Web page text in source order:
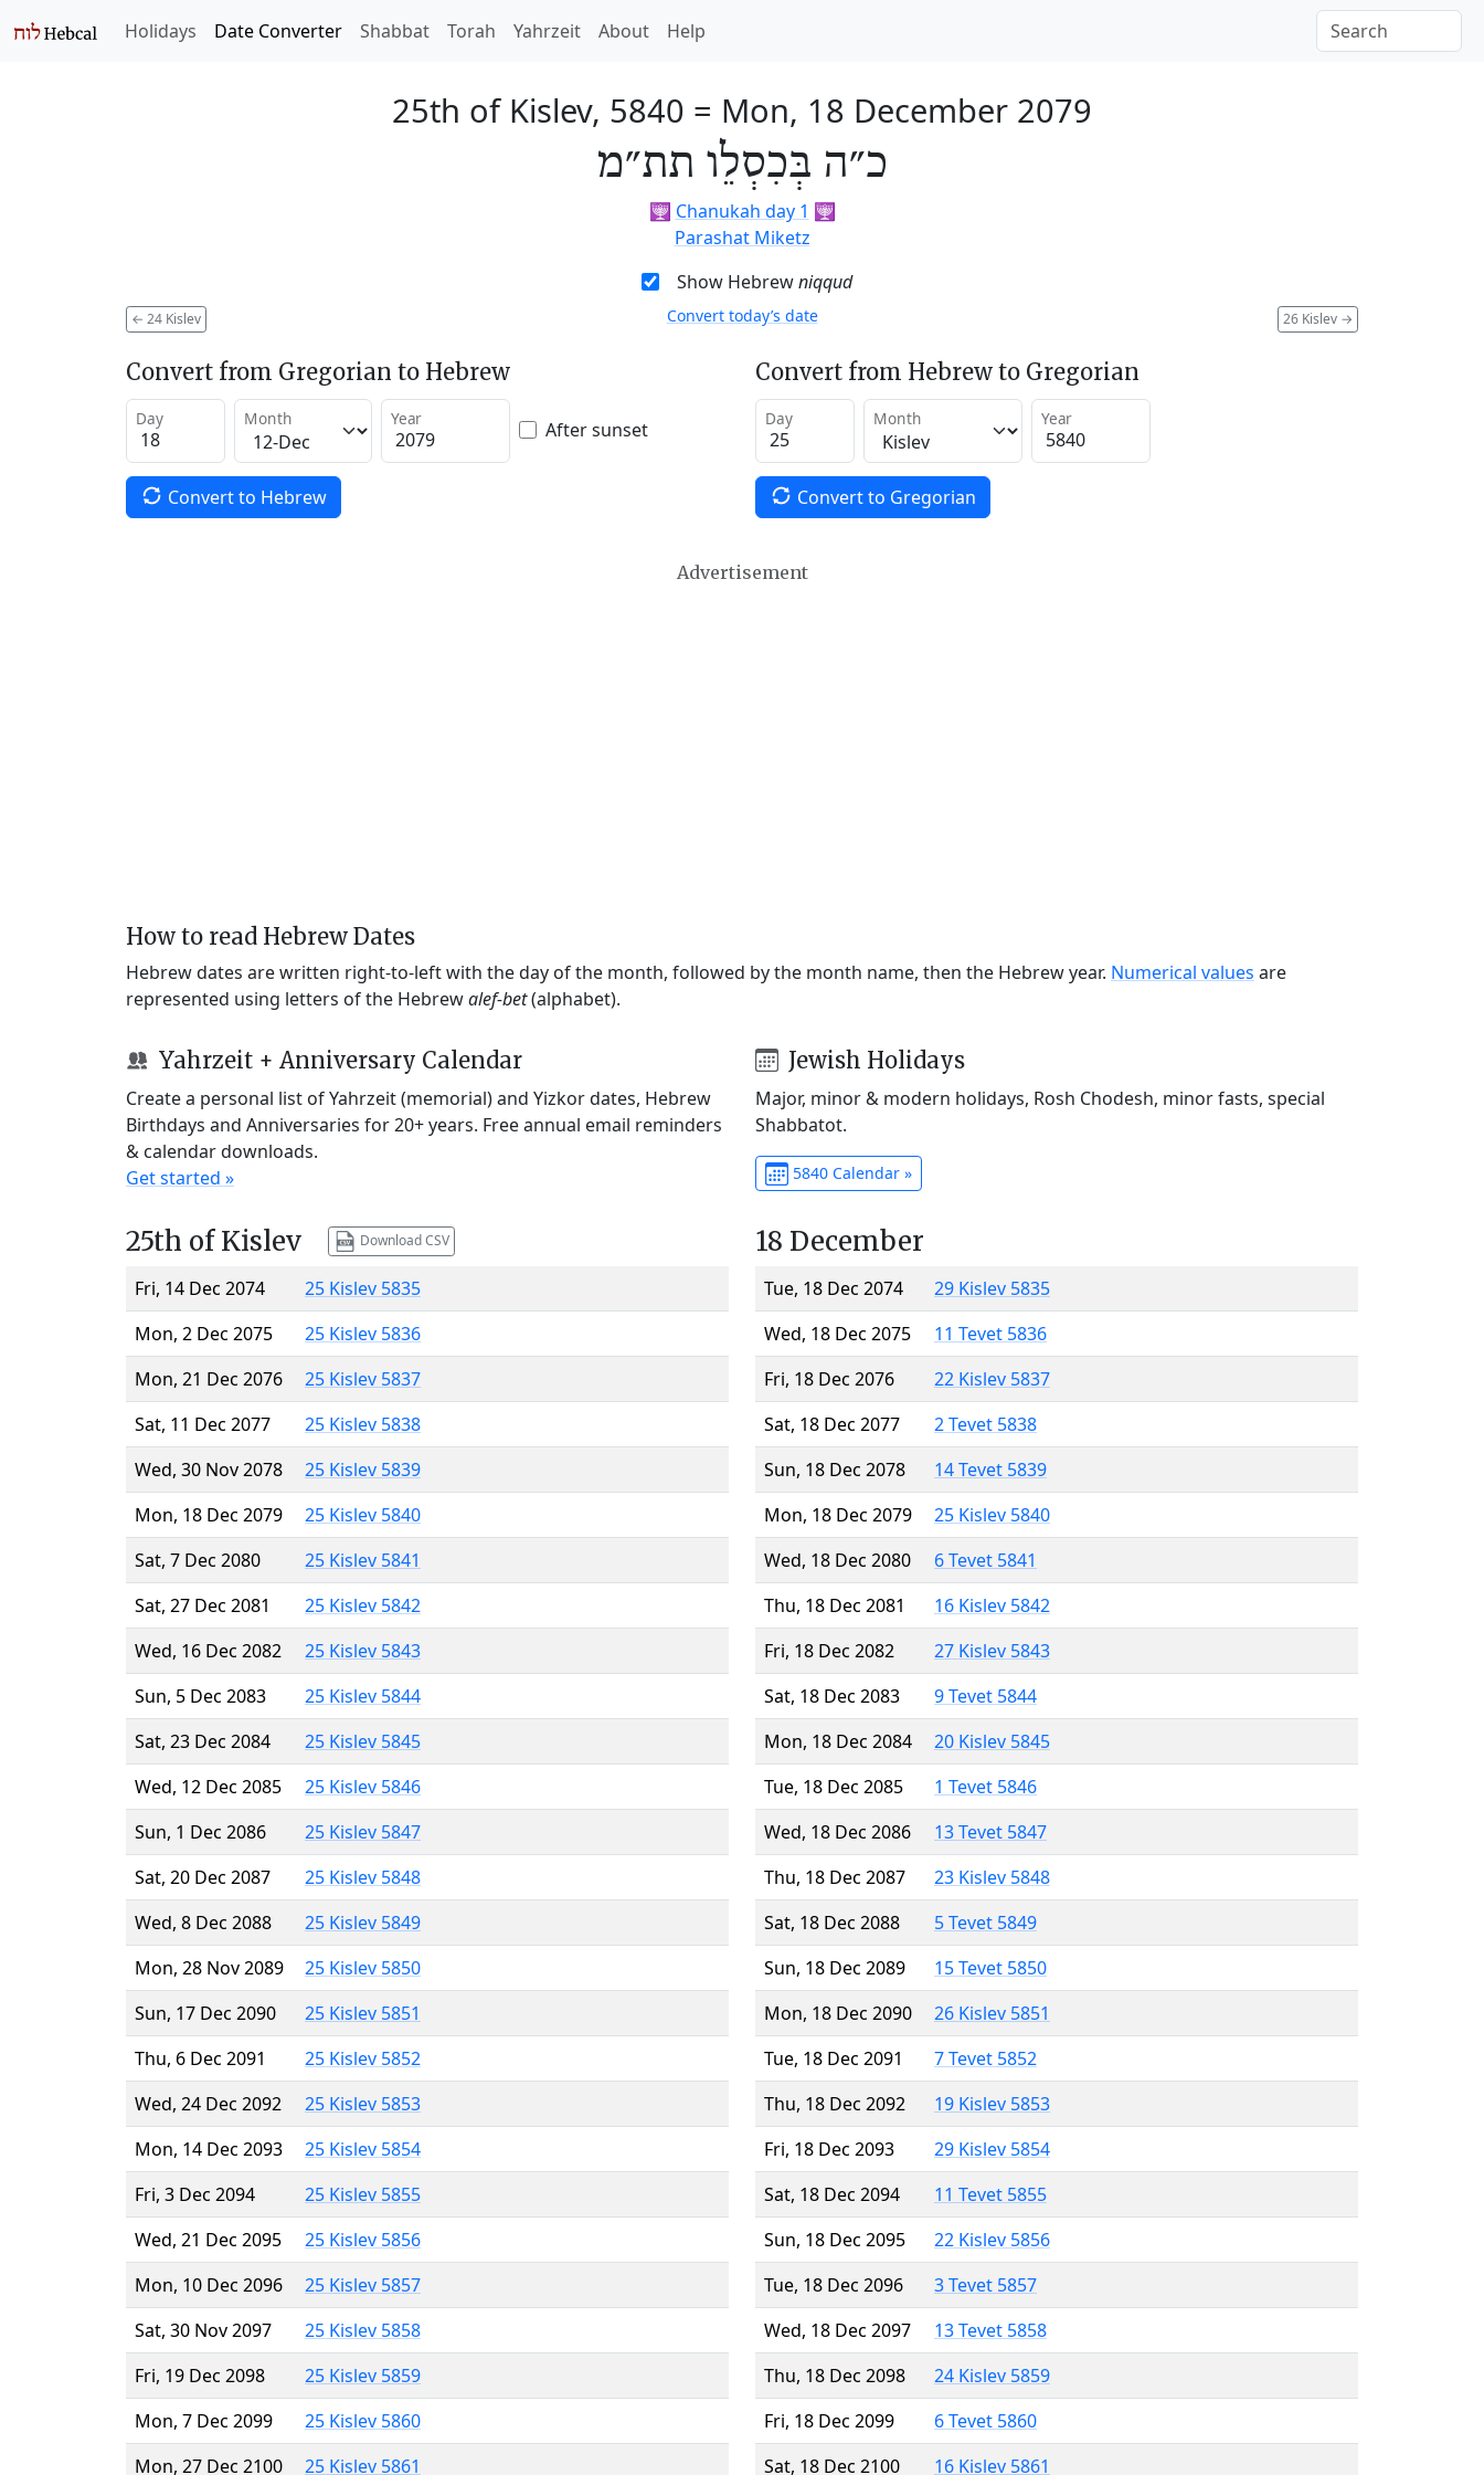
Holidays Date Converter Shabbat Torah Yahrzeit About Help
25th of Kislev, 5840 = Mon, 18 December 2079
כ״ה בְּכִסְלֵו תת״מ
🕎 Chanukah day 1 🕎
Parashat Miketz
Show Hebrewniqqud
← 24 Kislev 26 Kislev →
Convert today’s date
Convert from Gregorian to Hebrew
Day Month Year After sunset
Convert to Hebrew
Convert from Hebrew to Gregorian
Day Month Year
Convert to Gregorian
Advertisement
How to read Hebrew Dates
Hebrew dates are written right-to-left with the day of the month, followed by the month name, then the Hebrew year. Numerical values are
represented using letters of the Hebrewalef-bet(alphabet).
Yahrzeit + Anniversary Calendar
Create a personal list of Yahrzeit (memorial) and Yizkor dates, Hebrew
Birthdays and Anniversaries for 20+ years. Free annual email reminders
& calendar downloads.
Get started »
Jewish Holidays
Major, minor & modern holidays, Rosh Chodesh, minor fasts, special
Shabbatot.
5840 Calendar »
25th of Kislev Download CSV
Fri, 14 Dec 2074
25 Kislev 5835
Mon, 2 Dec 2075
25 Kislev 5836
Mon, 21 Dec 2076
25 Kislev 5837
Sat, 11 Dec 2077
25 Kislev 5838
Wed, 30 Nov 2078
25 Kislev 5839
Mon, 18 Dec 2079
25 Kislev 5840
Sat, 7 Dec 2080
25 Kislev 5841
Sat, 27 Dec 2081
25 Kislev 5842
Wed, 16 Dec 2082
25 Kislev 5843
Sun, 5 Dec 2083
25 Kislev 5844
Sat, 23 Dec 2084
25 Kislev 5845
Wed, 12 Dec 2085
25 Kislev 5846
Sun, 1 Dec 2086
25 Kislev 5847
Sat, 20 Dec 2087
25 Kislev 5848
Wed, 8 Dec 2088
25 Kislev 5849
Mon, 28 Nov 2089
25 Kislev 5850
Sun, 17 Dec 2090
25 Kislev 5851
Thu, 6 Dec 2091
25 Kislev 5852
Wed, 24 Dec 2092
25 Kislev 5853
Mon, 14 Dec 2093
25 Kislev 5854
Fri, 3 Dec 2094
25 Kislev 5855
Wed, 21 Dec 2095
25 Kislev 5856
Mon, 10 Dec 2096
25 Kislev 5857
Sat, 30 Nov 2097
25 Kislev 5858
Fri, 19 Dec 2098
25 Kislev 5859
Mon, 7 Dec 2099
25 Kislev 5860
Mon, 27 Dec 2100
25 Kislev 5861
18 December
Tue, 18 Dec 2074
29 Kislev 5835
Wed, 18 Dec 2075
11 Tevet 5836
Fri, 18 Dec 2076
22 Kislev 5837
Sat, 18 Dec 2077
2 Tevet 5838
Sun, 18 Dec 2078
14 Tevet 5839
Mon, 18 Dec 2079
25 Kislev 5840
Wed, 18 Dec 2080
6 Tevet 5841
Thu, 18 Dec 2081
16 Kislev 5842
Fri, 18 Dec 2082
27 Kislev 5843
Sat, 18 Dec 2083
9 Tevet 5844
Mon, 18 Dec 2084
20 Kislev 5845
Tue, 18 Dec 2085
1 Tevet 5846
Wed, 18 Dec 2086
13 Tevet 5847
Thu, 18 Dec 2087
23 Kislev 5848
Sat, 18 Dec 2088
5 Tevet 5849
Sun, 18 Dec 2089
15 Tevet 5850
Mon, 18 Dec 2090
26 Kislev 5851
Tue, 18 Dec 2091
7 Tevet 5852
Thu, 18 Dec 2092
19 Kislev 5853
Fri, 18 Dec 2093
29 Kislev 5854
Sat, 18 Dec 2094
11 Tevet 5855
Sun, 18 Dec 2095
22 Kislev 5856
Tue, 18 Dec 2096
3 Tevet 5857
Wed, 18 Dec 2097
13 Tevet 5858
Thu, 18 Dec 2098
24 Kislev 5859
Fri, 18 Dec 2099
6 Tevet 5860
Sat, 18 Dec 2100
16 Kislev 5861